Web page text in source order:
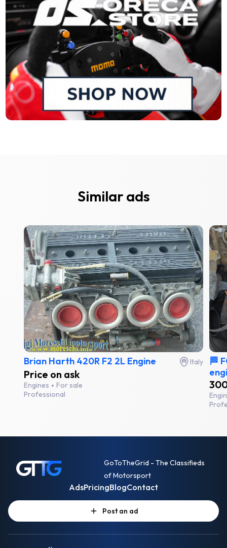
Similar ads
Brian Harth 420R F2 2L Engine Italy
Price on ask
Engines
For sale
Professional
🏁
GoToTheGrid - The Classifieds
of Motorsport
AdsPricingBlogContact
Post an ad